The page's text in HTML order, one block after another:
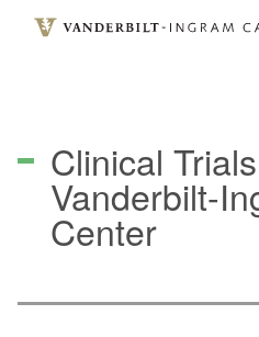
Clinical
Vanderbilt-
Center